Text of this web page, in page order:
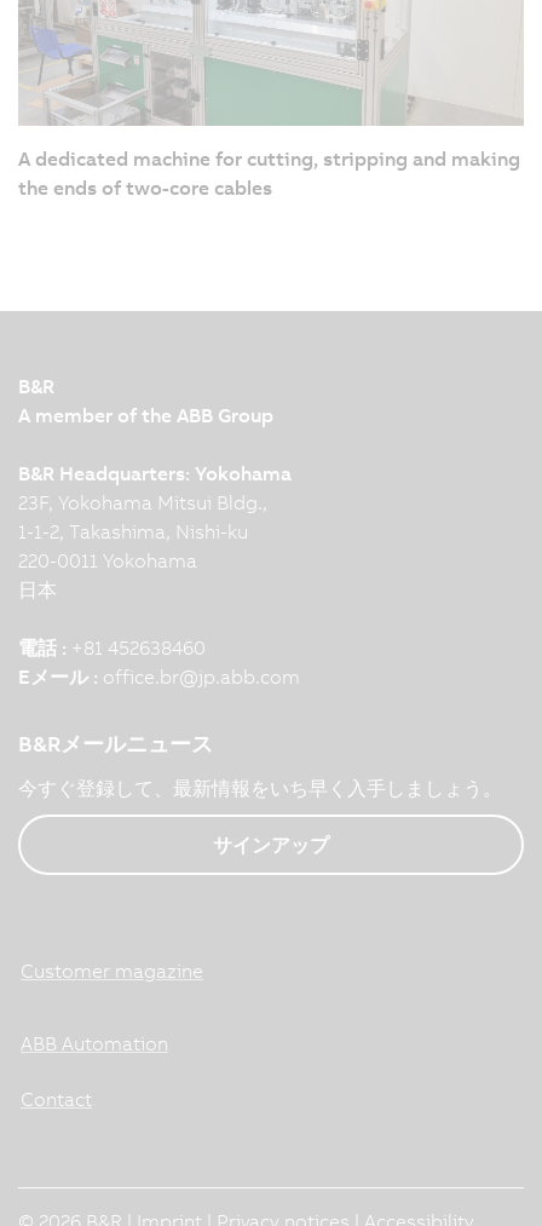
A dedicated machine for cutting, stripping and making
the ends of two-core cables
B&R
A member of the ABB Group
B&R Headquarters: Yokohama
23F, Yokohama Mitsui Bldg.,
1-1-2, Takashima, Nishi-ku
220-0011 Yokohama
日本
電話 : +81 452638460
Eメール : office.br@jp.abb.com
B&Rメールニュース
今すぐ登録して、最新情報をいち早く入手しましょう。
サインアップ
Customer magazine
ABB Automation
Contact